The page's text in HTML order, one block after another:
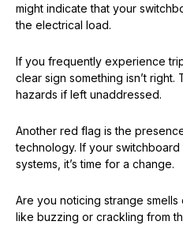
might indicate that your
the electrical load.
If you frequently experience
clear sign something isn’t
hazards if left unaddressed.
Another red flag is the
technology. If your
systems, it’s time for a change.
Are you noticing strange smells
like buzzing or crackling from